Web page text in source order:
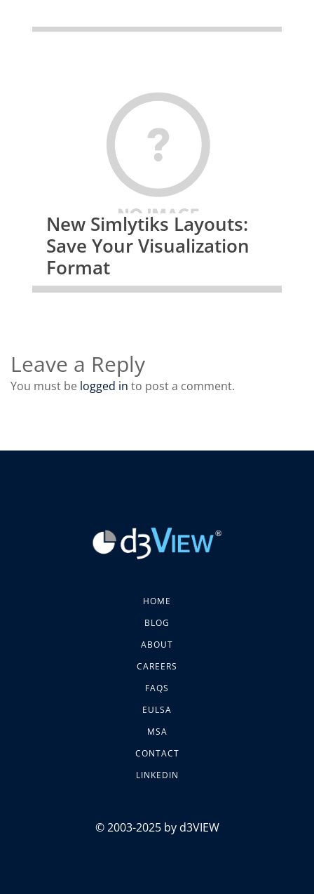
New Simlytiks Layouts:
Save Your Visualization
Format
Leave a Reply
You must be logged in to post a comment.
HOME
BLOG
ABOUT
CAREERS
FAQS
EULSA
MSA
CONTACT
LINKEDIN
© 2003-2025 by d3VIEW